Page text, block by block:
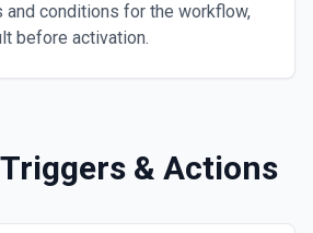
and conditions for the workflow,
before activation.
& Actions